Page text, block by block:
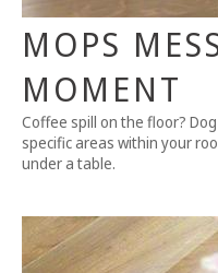
MOPS
MOMENT
Coffee spill on the floor?
specific areas within your
under a table.